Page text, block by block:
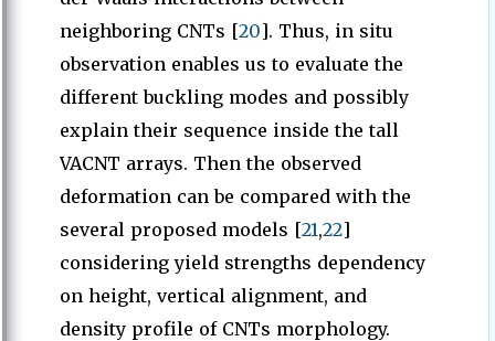
neighboring CNTs [20]. Thus, in situ
observation enables us to evaluate the
different buckling modes and possibly
explain their sequence inside the tall
VACNT arrays. Then the observed
deformation can be compared with the
several proposed models [21,22]
considering yield strengths dependency
on height, vertical alignment, and
density profile of CNTs morphology.